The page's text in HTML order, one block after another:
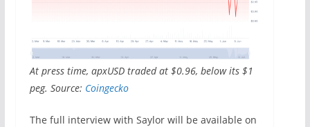
At press time, apxUSD traded at $0.96, below its $1
peg. Source: Coingecko
The full interview with Saylor will be available on